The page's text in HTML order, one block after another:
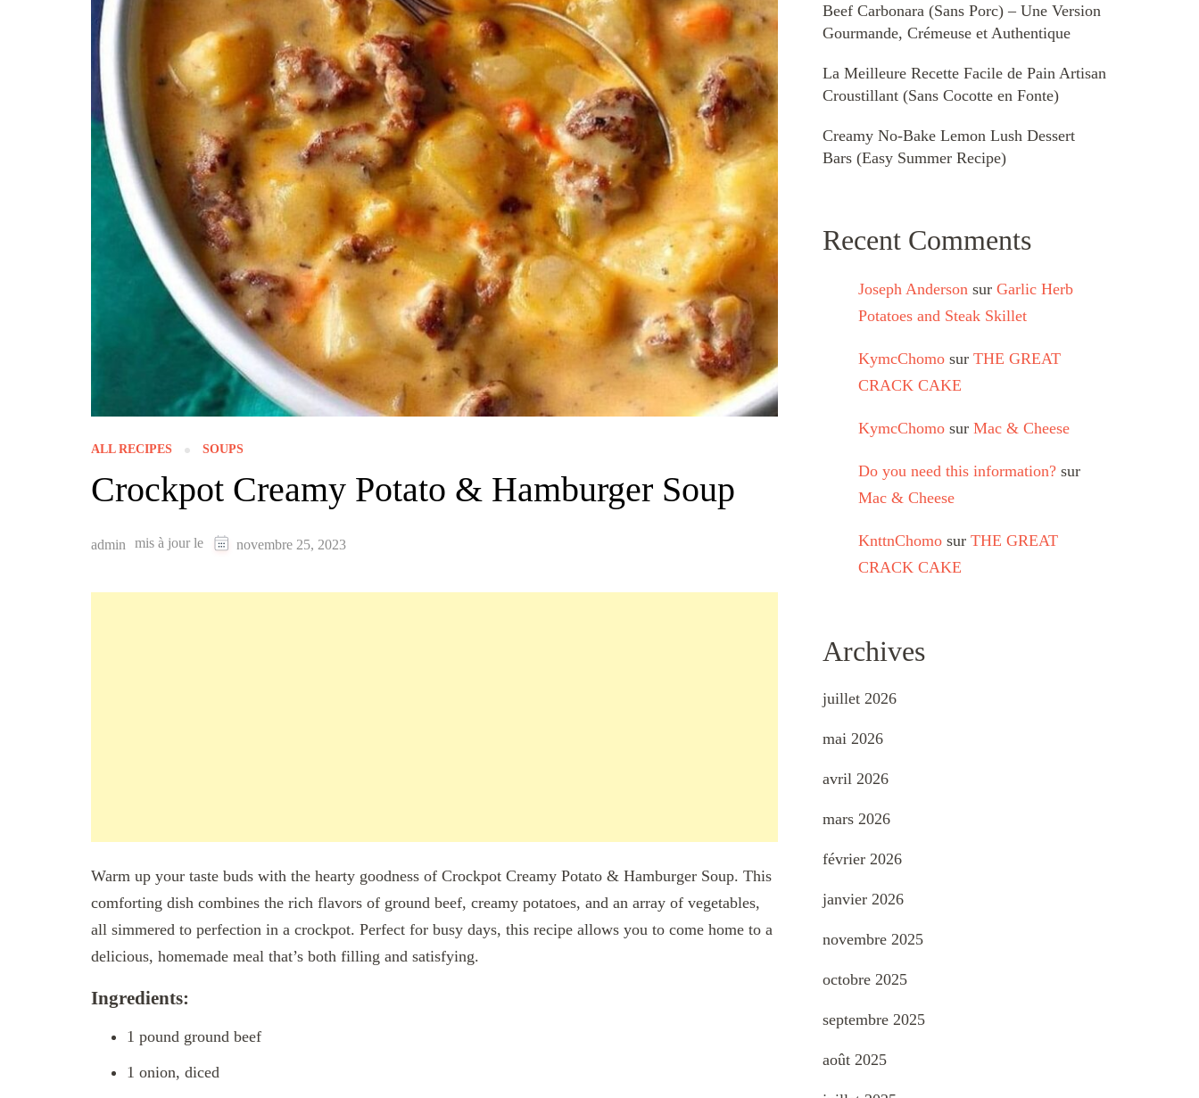
ALL RECIPES SOUPS
Crockpot Creamy Potato & Hamburger Soup
admin mis à jour le novembre 25, 2023
Warm up your taste buds with the hearty goodness of Crockpot Creamy Potato & Hamburger Soup. This
comforting dish combines the rich flavors of ground beef, creamy potatoes, and an array of vegetables,
all simmered to perfection in a crockpot. Perfect for busy days, this recipe allows you to come home to a
delicious, homemade meal that’s both filling and satisfying.
Ingredients:
1 pound ground beef
1 onion, diced
Beef Carbonara (Sans Porc) – Une Version
Gourmande, Crémeuse et Authentique
La Meilleure Recette Facile de Pain Artisan
Croustillant (Sans Cocotte en Fonte)
Creamy No-Bake Lemon Lush Dessert
Bars (Easy Summer Recipe)
Recent Comments
Joseph Anderson sur Garlic Herb
Potatoes and Steak Skillet
KymcChomo sur THE GREAT
CRACK CAKE
KymcChomo sur Mac & Cheese
Do you need this information? sur
Mac & Cheese
KnttnChomo sur THE GREAT
CRACK CAKE
Archives
juillet 2026
mai 2026
avril 2026
mars 2026
février 2026
janvier 2026
novembre 2025
octobre 2025
septembre 2025
août 2025